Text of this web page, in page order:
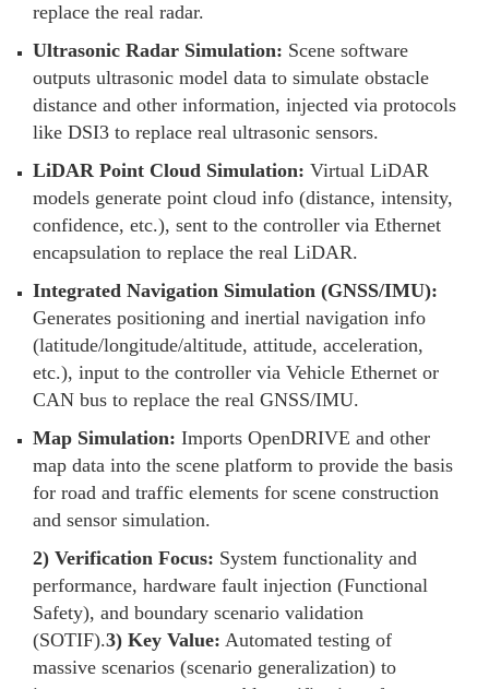
replace the real radar.
Ultrasonic Radar Simulation: Scene software
outputs ultrasonic model data to simulate obstacle
distance and other information, injected via protocols
like DSI3 to replace real ultrasonic sensors.
LiDAR Point Cloud Simulation: Virtual LiDAR
models generate point cloud info (distance, intensity,
confidence, etc.), sent to the controller via Ethernet
encapsulation to replace the real LiDAR.
Integrated Navigation Simulation (GNSS/IMU):
Generates positioning and inertial navigation info
(latitude/longitude/altitude, attitude, acceleration,
etc.), input to the controller via Vehicle Ethernet or
CAN bus to replace the real GNSS/IMU.
Map Simulation: Imports OpenDRIVE and other
map data into the scene platform to provide the basis
for road and traffic elements for scene construction
and sensor simulation.
2) Verification Focus: System functionality and
performance, hardware fault injection (Functional
Safety), and boundary scenario validation
(SOTIF).3) Key Value: Automated testing of
massive scenarios (scenario generalization) to